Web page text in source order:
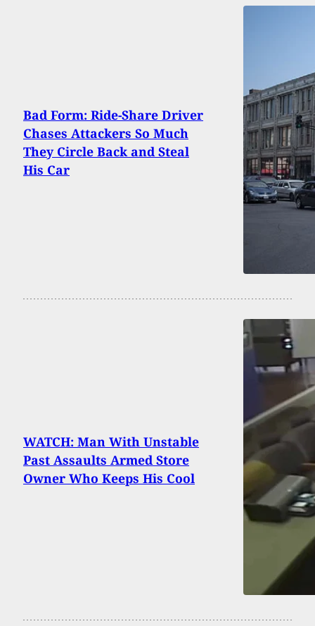
Bad Form: Ride-Share Driver
Chases Attackers So Much
They Circle Back and Steal
His Car
WATCH: Man With Unstable
Past Assaults Armed Store
Owner Who Keeps His Cool